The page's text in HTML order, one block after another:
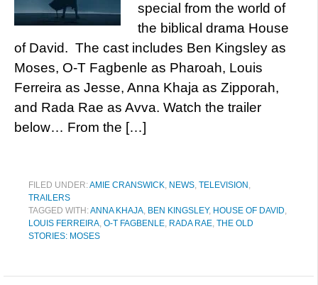
special from the world of
the biblical drama House
of David. The cast includes Ben Kingsley as
Moses, O-T Fagbenle as Pharoah, Louis
Ferreira as Jesse, Anna Khaja as Zipporah,
and Rada Rae as Avva. Watch the trailer
below… From the […]
FILED UNDER:AMIE CRANSWICK, NEWS, TELEVISION ,
TRAILERS
TAGGED WITH:ANNA KHAJA, BEN KINGSLEY, HOUSE OF DAVID,
LOUIS FERREIRA, O-T FAGBENLE, RADA RAE, THE OLD
STORIES: MOSES